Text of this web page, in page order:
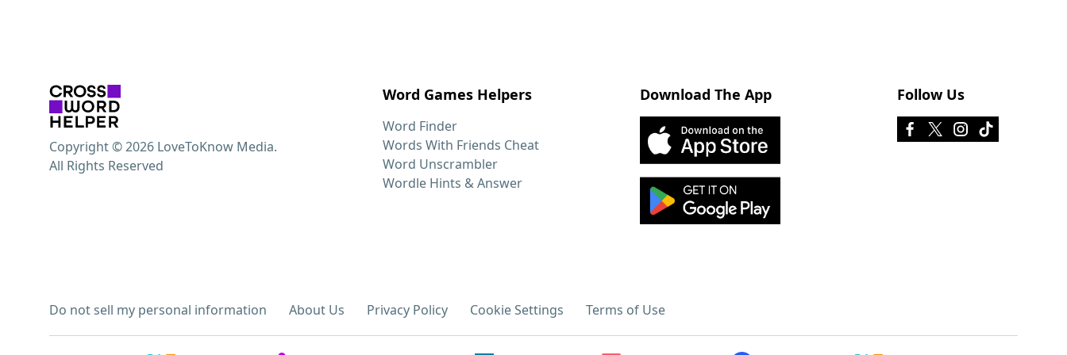
Word Games Helpers
Word Finder
Words With Friends Cheat
Word Unscrambler
Wordle Hints & Answer
Download The App Follow Us
Do not sell my personal information About Us Privacy Policy Cookie Settings Terms of Use
Copyright © 2026 LoveToKnow Media.
All Rights Reserved